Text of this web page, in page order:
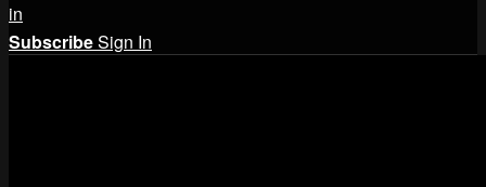
in
SubscribeSign In